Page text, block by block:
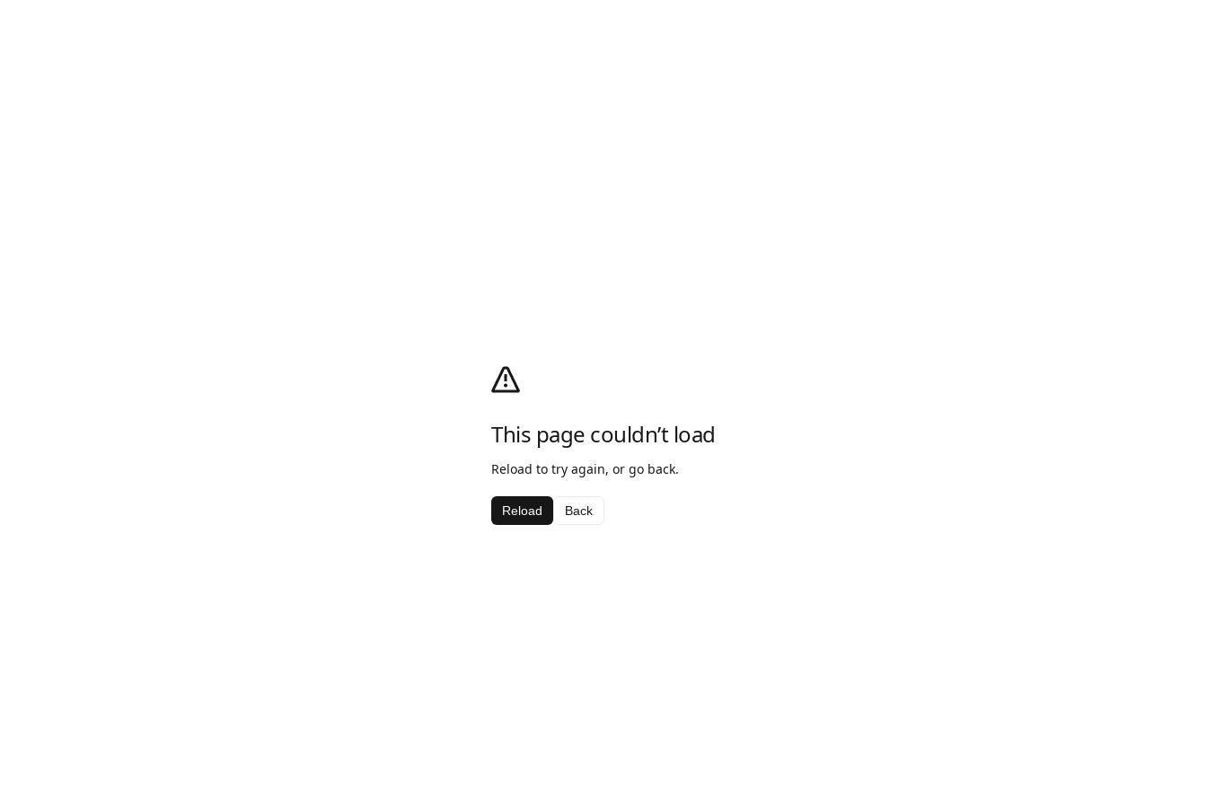
This page couldn’t load
Reload to try again, or go back.
Reload Back